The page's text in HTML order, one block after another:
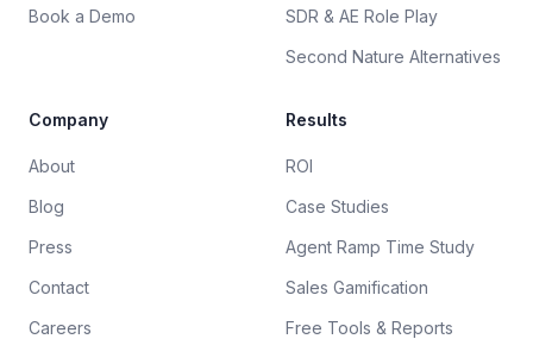
Book a Demo
SDR & AE Role Play
Second Nature Alternatives
Company
About
Blog
Press
Contact
Careers
Results
ROI
Case Studies
Agent Ramp Time Study
Sales Gamification
Free Tools & Reports